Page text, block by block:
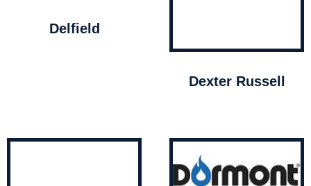
Delfield
Dexter Russell